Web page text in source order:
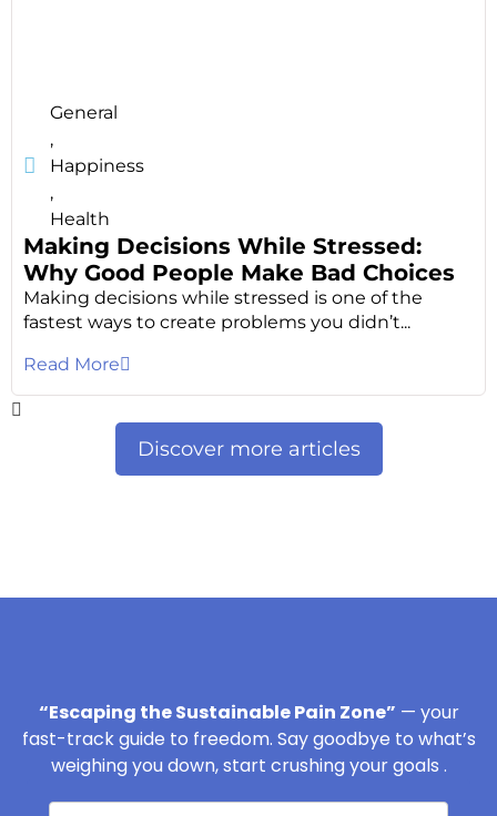
General
,
Happiness
,
Health
Making Decisions While Stressed:
Why Good People Make Bad Choices
Making decisions while stressed is one of the
fastest ways to create problems you didn’t...
Read More
Discover more articles
“Escaping the Sustainable Pain Zone” — your
fast-track guide to freedom. Say goodbye to what’s
weighing you down, start crushing your goals .